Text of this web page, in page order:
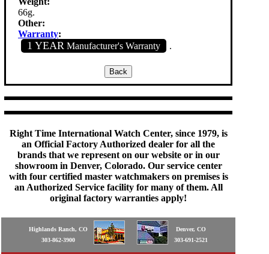
66g.
Other:
Warranty:
1 YEAR Manufacturer's Warranty .
Right Time International Watch Center, since 1979, is
an Official Factory Authorized dealer for all the
brands that we represent on our website or in our
showroom in Denver, Colorado. Our service center
with four certified master watchmakers on premises is
an Authorized Service facility for many of them. All
original factory warranties apply!
Highlands Ranch, CO
303-862-3900
Denver, CO
303-691-2521